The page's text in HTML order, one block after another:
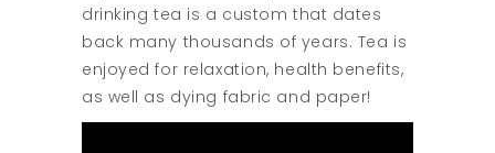
drinking tea is a custom that dates
back many thousands of years. Tea is
enjoyed for relaxation, health benefits,
as well as dying fabric and paper!